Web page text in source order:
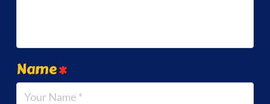
Name*